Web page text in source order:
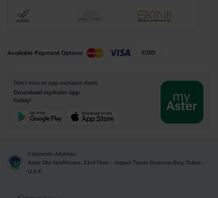
Available Payment Options
Don’t miss on app exclusive deals
Download myAster app
today!
Corporate Address:
Aster DM Healthcare, 33rd Floor - Aspect Tower Business Bay, Dubai -
U.A.E